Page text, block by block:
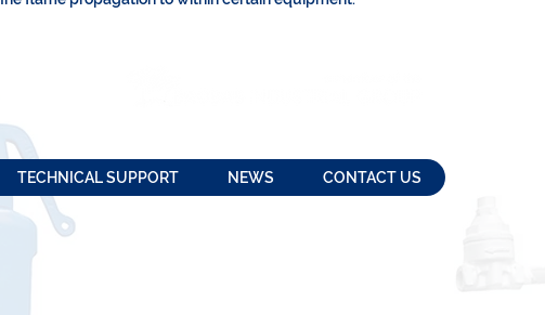
TECHNICAL SUPPORT NEWS CONTACT US